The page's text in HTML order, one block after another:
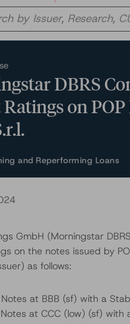
DBRS
on
and Reperforming Loans
GmbH (Morningstar
on the notes issued by
as follows:
at BBB (sf) with a
at CCC (low) (sf) with